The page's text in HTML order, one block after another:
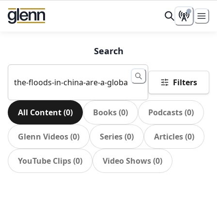
Search
Filters
All Content(0) Books(0) Podcasts(0)
Glenn Videos(0) Series(0) Articles(0)
YouTube Clips(0) Video Shows(0)